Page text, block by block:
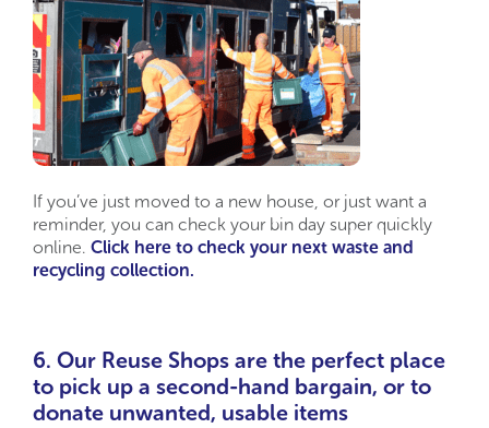
If you’ve just moved to a new house, or just want a
reminder, you can check your bin day super quickly
online. Click here to check your next waste and
recycling collection.
6. Our Reuse Shops are the perfect place
to pick up a second-hand bargain, or to
donate unwanted, usable items